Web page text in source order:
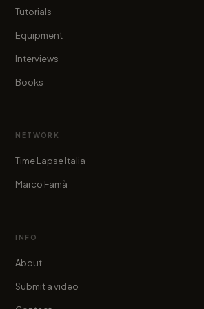
Tutorials
Equipment
Interviews
Books
NETWORK
Time Lapse Italia
Marco Famà
INFO
About
Submit a video